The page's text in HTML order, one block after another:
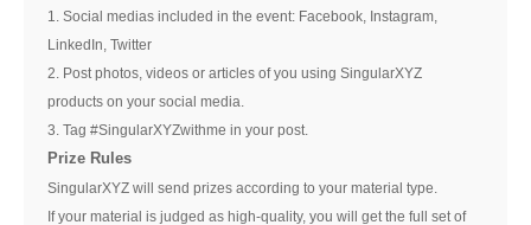
1. Social medias included in the event: Facebook, Instagram,
LinkedIn, Twitter
2. Post photos, videos or articles of you using SingularXYZ
products on your social media.
3. Tag #SingularXYZwithme in your post.
Prize Rules
SingularXYZ will send prizes according to your material type.
If your material is judged as high-quality, you will get the full set of